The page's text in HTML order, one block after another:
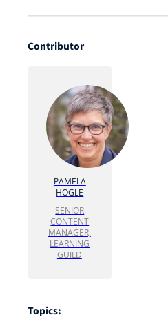
Contributor
PAMELA
HOGLE
SENIOR
CONTENT
MANAGER,
LEARNING
GUILD
Topics: